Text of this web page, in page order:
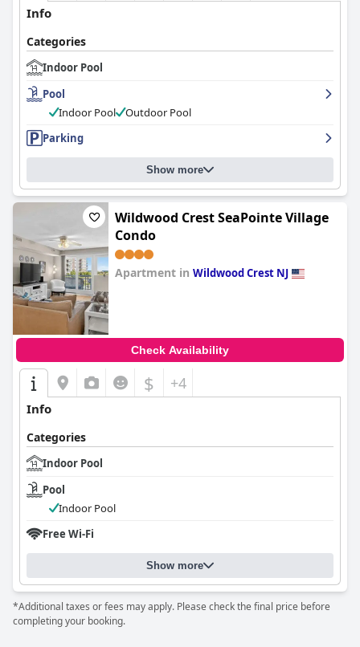
Info
Categories
Indoor Pool
Pool
Indoor Pool
Outdoor Pool
Parking
Show more
Wildwood Crest SeaPointe Village
Condo
Apartment in Wildwood Crest NJ
Check Availability
$ +4
Info
Categories
Indoor Pool
Pool
Indoor Pool
Free Wi-Fi
Show more
*Additional taxes or fees may apply. Please check the final price before
completing your booking.